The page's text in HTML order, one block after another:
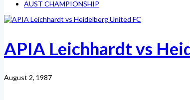
AUST CHAMPIONSHIP
APIA Leichhardt vs
August 2, 1987